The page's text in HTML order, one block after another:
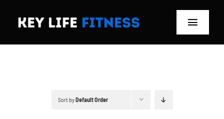
Toggle
Sort byDefault Order